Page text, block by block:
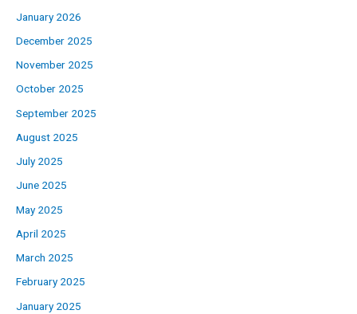
January 2026
December 2025
November 2025
October 2025
September 2025
August 2025
July 2025
June 2025
May 2025
April 2025
March 2025
February 2025
January 2025